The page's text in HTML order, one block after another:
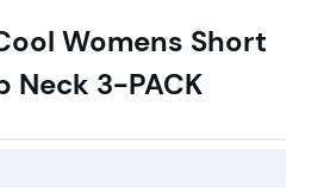
Womens Short
Neck 3-PACK